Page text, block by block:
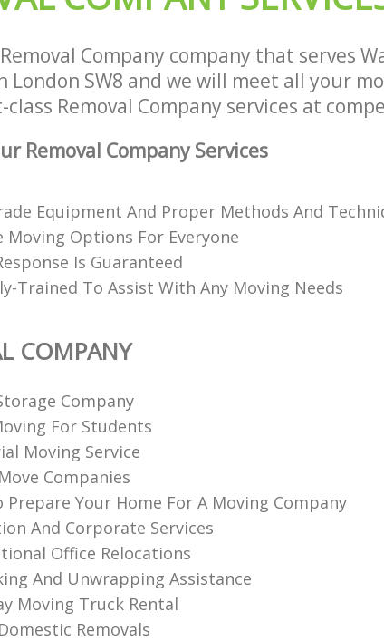
Company company that serves
London SW8 and we will meet all your
Removal Company services at
Removal Company Services
Equipment And Proper Methods And
Moving Options For Everyone
Is Guaranteed
Trained To Assist With Any Moving Needs
COMPANY
Company
For Students
Moving Service
Companies
Prepare Your Home For A Moving Company
And Corporate Services
Office Relocations
And Unwrapping Assistance
Moving Truck Rental
Removals